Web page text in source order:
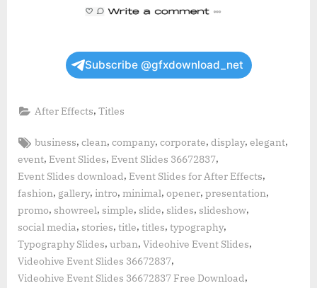
Subscribe @gfxdownload_net
After Effects,Titles
Tags:
business,clean,company,corporate,display,elegant,
event, Event Slides, Event Slides 36672837,
Event Slides download, Event Slides for After Effects,
fashion, gallery, intro, minimal, opener, presentation,
promo, showreel, simple, slide, slides, slideshow,
social media, stories, title, titles, typography,
Typography Slides, urban, Videohive Event Slides,
Videohive Event Slides 36672837,
Videohive Event Slides 36672837 Free Download,